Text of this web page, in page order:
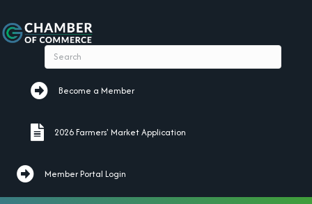
Become a Member
Become a Member
2026 Farmers' Market Application
2026 Farmers' Market Application
Member Portal Login